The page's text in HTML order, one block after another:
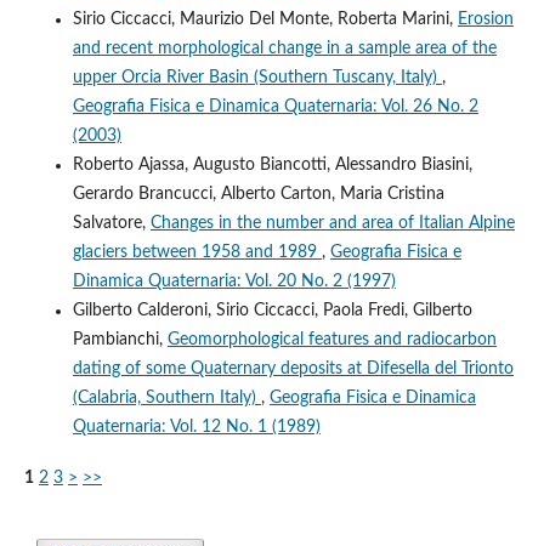
Sirio Ciccacci, Maurizio Del Monte, Roberta Marini, Erosion
and recent morphological change in a sample area of the
upper Orcia River Basin (Southern Tuscany, Italy) ,
Geografia Fisica e Dinamica Quaternaria: Vol. 26 No. 2
(2003)
Roberto Ajassa, Augusto Biancotti, Alessandro Biasini,
Gerardo Brancucci, Alberto Carton, Maria Cristina
Salvatore, Changes in the number and area of Italian Alpine
glaciers between 1958 and 1989 , Geografia Fisica e
Dinamica Quaternaria: Vol. 20 No. 2 (1997)
Gilberto Calderoni, Sirio Ciccacci, Paola Fredi, Gilberto
Pambianchi, Geomorphological features and radiocarbon
dating of some Quaternary deposits at Difesella del Trionto
(Calabria, Southern Italy) , Geografia Fisica e Dinamica
Quaternaria: Vol. 12 No. 1 (1989)
1 2 3 > >>